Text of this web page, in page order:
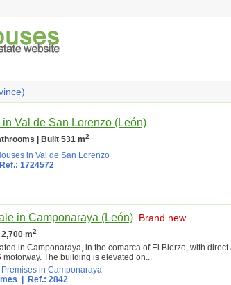
in Val de San Lorenzo (León)
| Built 531 m2
in Val de San Lorenzo
1724572
in Camponaraya (León) Brand new
m2
in Camponaraya, in the comarca of El Bierzo, with
motorway. The building is elevated on...
Premises in Camponaraya
| Ref.: 2842